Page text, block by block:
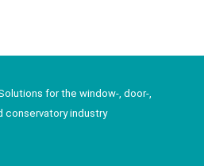
for the window-, door-,
conservatory industry